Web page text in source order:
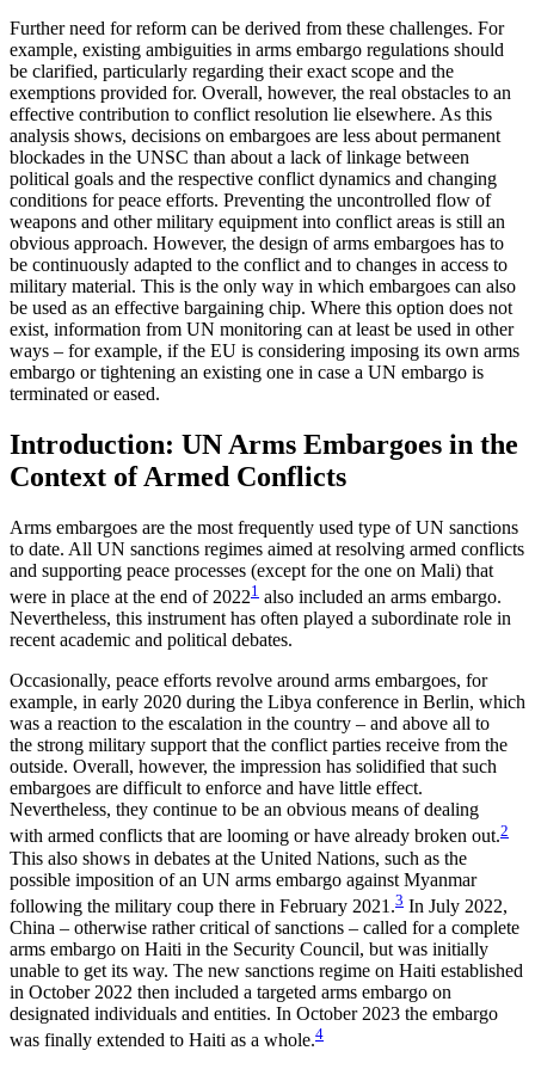
Further need for reform can be derived from these challenges. For
example, existing ambiguities in arms embargo regulations should
be clarified, particularly regarding their exact scope and the
exemptions pro­vided for. Overall, however, the real obstacles to an
effective contribution to conflict resolution lie else­where. As this
analysis shows, decisions on embargoes are less about permanent
blockades in the UNSC than about a lack of linkage between
political goals and the respective conflict dynamics and changing
conditions for peace efforts. Preventing the uncontrolled flow of
weapons and other military equipment into conflict areas is still an
obvious approach. How­ever, the design of arms embargoes has to
be con­tinu­ously adapted to the conflict and to changes in access to
military material. This is the only way in which em­bargoes can also
be used as an effective bargaining chip. Where this option does not
exist, information from UN monitoring can at least be used in other
ways – for example, if the EU is considering impos­ing its own arms
embargo or tightening an existing one in case a UN embargo is
terminated or eased.
Introduction: UN Arms Embargoes in the
Context of Armed Conflicts
Arms embargoes are the most frequently used type of UN sanctions
to date. All UN sanctions regimes aimed at resolving armed conflicts
and supporting peace pro­cesses (except for the one on Mali) that
were in place at the end of 20221 also included an arms embargo.
Nevertheless, this instrument has often played a sub­ordinate role in
recent academic and political debates.
Occasionally, peace efforts revolve around arms embargoes, for
example, in early 2020 during the Libya conference in Berlin, which
was a reaction to the escalation in the country – and above all to
the strong military support that the conflict parties receive from the
outside. Overall, however, the impression has solidified that such
embargoes are difficult to enforce and have little effect.
Nevertheless, they continue to be an obvious means of dealing
with armed conflicts that are looming or have already broken out.2
This also shows in debates at the United Nations, such as the
possible imposition of an UN arms embargo against Myanmar
following the mili­tary coup there in February 2021.3 In July 2022,
China – otherwise rather critical of sanctions – called for a complete
arms embargo on Haiti in the Security Council, but was initially
unable to get its way. The new sanctions regime on Haiti established
in October 2022 then included a targeted arms em­bar­go on
designated individuals and entities. In October 2023 the embargo
was finally extended to Haiti as a whole.4